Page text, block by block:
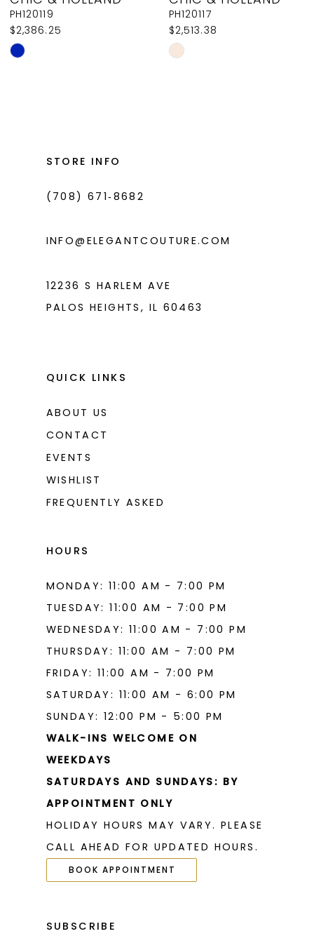
9
10
11
PH120119
$2,386.25
Skip
PH120117
$2,513.38
Skip
STORE INFO
(708) 671‑8682
INFO@ELEGANTCOUTURE.COM
12236 S HARLEM AVE
PALOS HEIGHTS, IL 60463
QUICK LINKS
ABOUT US
CONTACT
EVENTS
WISHLIST
FREQUENTLY ASKED
HOURS
MONDAY: 11:00 AM - 7:00 PM
TUESDAY: 11:00 AM - 7:00 PM
WEDNESDAY: 11:00 AM - 7:00 PM
THURSDAY: 11:00 AM - 7:00 PM
FRIDAY: 11:00 AM - 7:00 PM
SATURDAY: 11:00 AM - 6:00 PM
SUNDAY: 12:00 PM - 5:00 PM
WALK-INS WELCOME ON
WEEKDAYS
SATURDAYS AND SUNDAYS: BY
APPOINTMENT ONLY
HOLIDAY HOURS MAY VARY. PLEASE
CALL AHEAD FOR UPDATED HOURS.
BOOK APPOINTMENT
SUBSCRIBE